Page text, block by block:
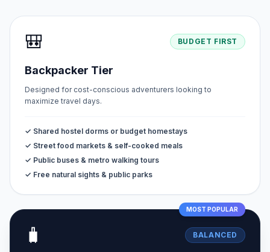
🎒 BUDGET FIRST
Backpacker Tier
Designed for cost-conscious adventurers looking to
maximize travel days.
✓ Shared hostel dorms or budget homestays
✓ Street food markets & self-cooked meals
✓ Public buses & metro walking tours
✓ Free natural sights & public parks
MOST POPULAR
🧳 BALANCED